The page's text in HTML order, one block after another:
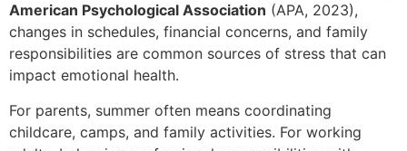
American Psychological Association (APA, 2023),
changes in schedules, financial concerns, and family
responsibilities are common sources of stress that can
impact emotional health.
For parents, summer often means coordinating
childcare, camps, and family activities. For working